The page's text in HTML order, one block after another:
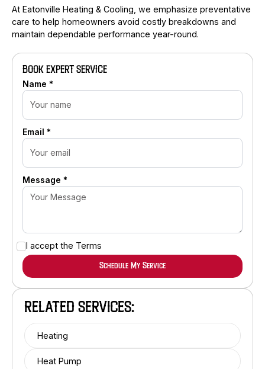
At Eatonville Heating & Cooling, we emphasize preventative
care to help homeowners avoid costly breakdowns and
maintain dependable performance year-round.
RELATED SERVICES:
Heating
Heat Pump
BOOK EXPERT SERVICE
Name *
Email *
Message *
I accept the Terms